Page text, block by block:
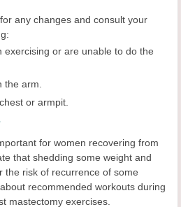
any changes and consult your
exercising or are unable to do the
the arm.
or armpit.
for women recovering from
that shedding some weight and
the risk of recurrence of some
recommended workouts during
mastectomy exercises.